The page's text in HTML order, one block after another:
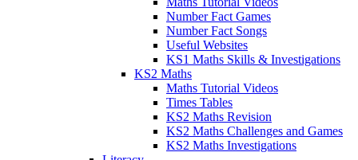
Number Fact Games
Number Fact Songs
Useful Websites
KS1 Maths Skills & Investigations
KS2 Maths
Maths Tutorial Videos
Times Tables
KS2 Maths Revision
KS2 Maths Challenges and Games
KS2 Maths Investigations